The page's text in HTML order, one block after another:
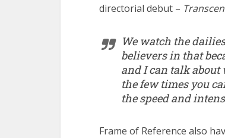
directorial debut –
We watch the
believers in that
and I can talk about
the few times you
the speed and
Frame of Reference also